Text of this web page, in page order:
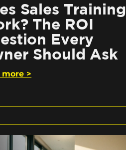
Sales Training
The ROI
Every
Should Ask
more >